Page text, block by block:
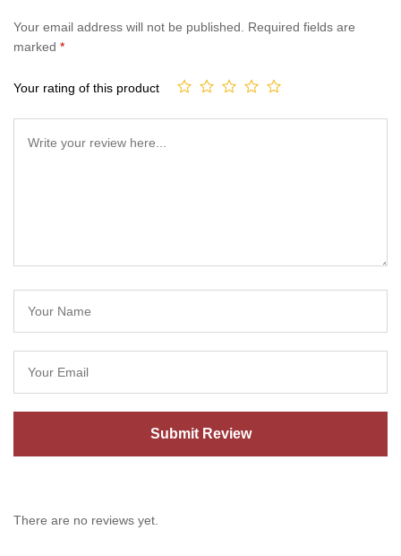
Your email address will not be published.
Required fields are
marked *
Your rating of this product
There are no reviews yet.